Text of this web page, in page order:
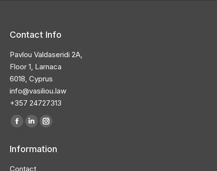
Contact Info
Pavlou Valdaseridi 2A,
Floor 1, Larnaca
6018, Cyprus
info@vasiliou.law
+357 24727313
Find us on:
Facebook
opens
Linkedin
opens
Instagram
opens
Information
Contact